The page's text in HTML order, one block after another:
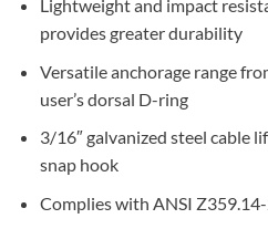
Lightweight and impact
provides greater durability
Versatile anchorage range
user’s dorsal D-ring
3/16″ galvanized steel cable
snap hook
Complies with ANSI